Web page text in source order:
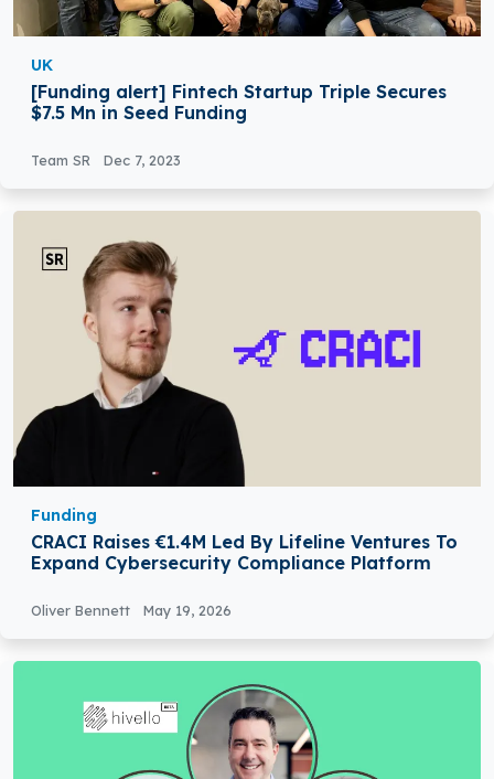
UK
[Funding alert] Fintech Startup Triple Secures
$7.5 Mn in Seed Funding
Team SR Dec 7, 2023
Funding
CRACI Raises €1.4M Led By Lifeline Ventures To
Expand Cybersecurity Compliance Platform
Oliver Bennett May 19, 2026